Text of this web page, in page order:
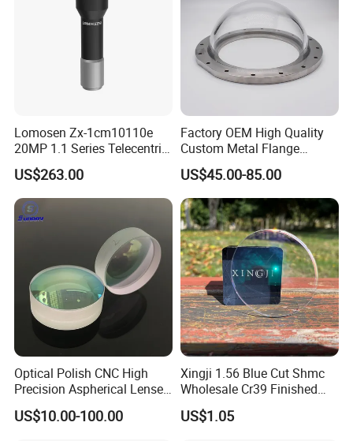
Lomosen Zx-1cm10110e
20MP 1.1 Series Telecentric
Camera Lens for Machine
Vision
US$263.00
Factory OEM High Quality
Custom Metal Flange
250mm Optical Glass Dome
Lens
US$45.00-85.00
Optical Polish CNC High
Precision Aspherical Lenses
Coated
US$10.00-100.00
Xingji 1.56 Blue Cut Shmc
Wholesale Cr39 Finished
Ophthalmic Optical Lenses
US$1.05